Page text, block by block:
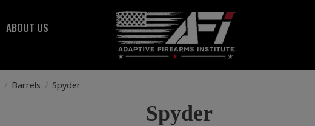
ABOUT US
/ Barrels / Spyder
Spyder